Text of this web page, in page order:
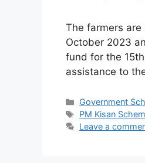
The farmers
October 2023
fund for the
assistance to
Categories
Government
Tags
PM Kisan
Leave a